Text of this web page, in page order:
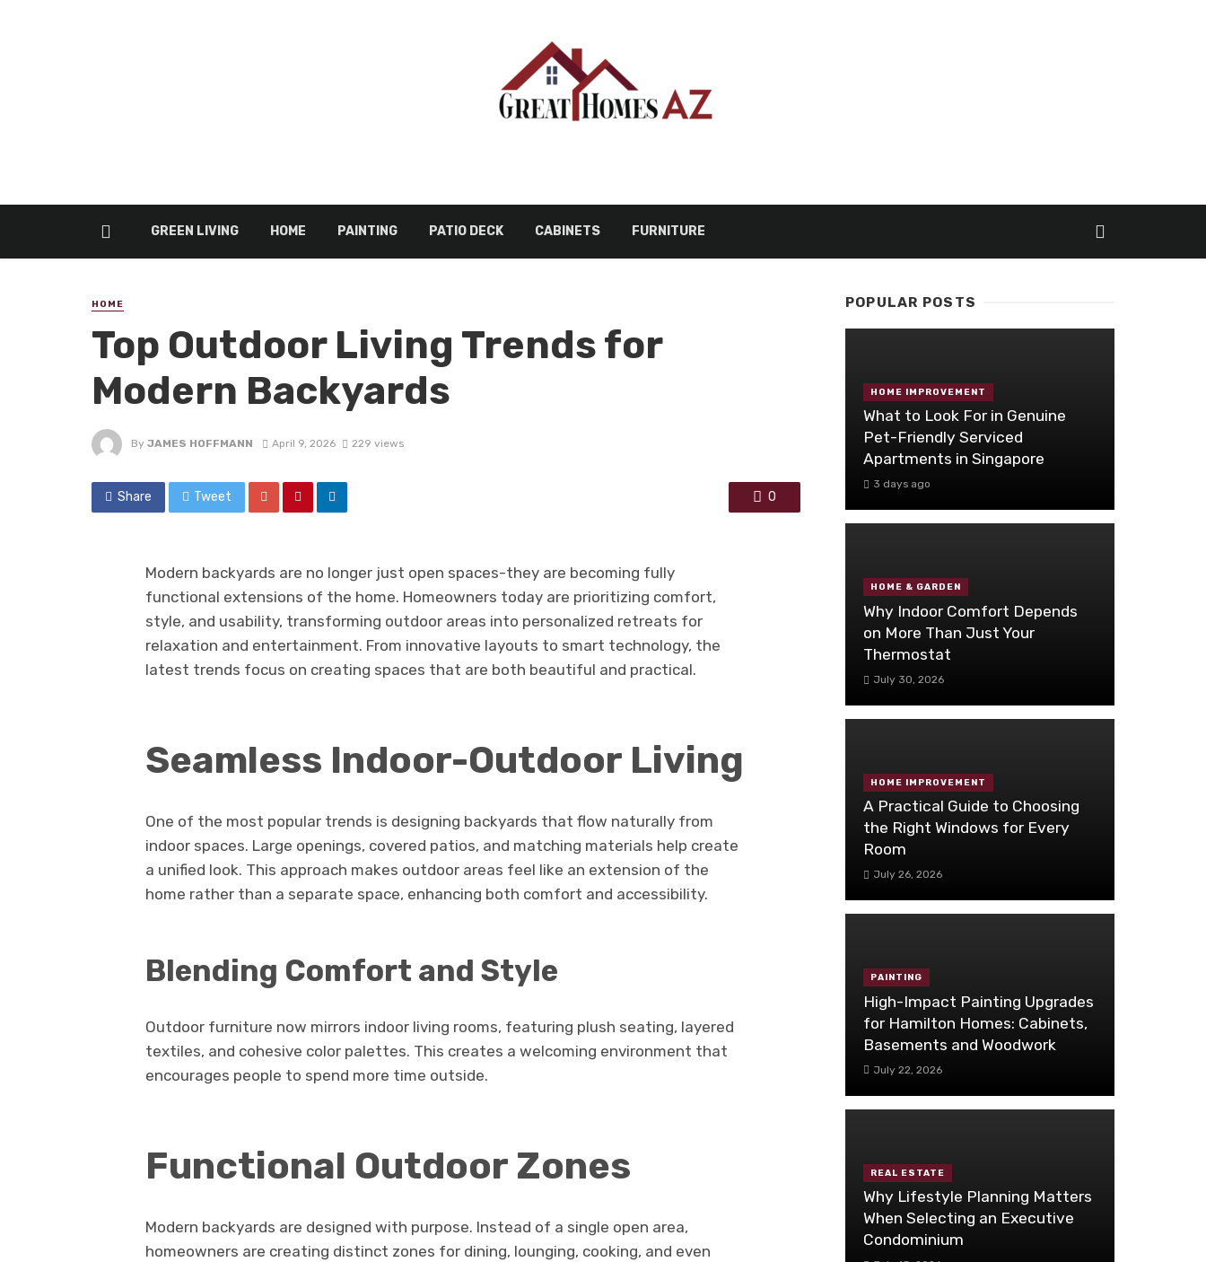
GREEN LIVING HOME PAINTING PATIO DECK CABINETS FURNITURE
HOME
Top Outdoor Living Trends for
Modern Backyards
By JAMES HOFFMANN April 9, 2026 229 views
Share Tweet 0
Modern backyards are no longer just open spaces-they are becoming fully
functional extensions of the home. Homeowners today are prioritizing comfort,
style, and usability, transforming outdoor areas into personalized retreats for
relaxation and entertainment. From innovative layouts to smart technology, the
latest trends focus on creating spaces that are both beautiful and practical.
Seamless Indoor-Outdoor Living
One of the most popular trends is designing backyards that flow naturally from
indoor spaces. Large openings, covered patios, and matching materials help create
a unified look. This approach makes outdoor areas feel like an extension of the
home rather than a separate space, enhancing both comfort and accessibility.
Blending Comfort and Style
Outdoor furniture now mirrors indoor living rooms, featuring plush seating, layered
textiles, and cohesive color palettes. This creates a welcoming environment that
encourages people to spend more time outside.
Functional Outdoor Zones
Modern backyards are designed with purpose. Instead of a single open area,
homeowners are creating distinct zones for dining, lounging, cooking, and even
POPULAR POSTS
HOME IMPROVEMENT
What to Look For in Genuine
Pet-Friendly Serviced
Apartments in Singapore
3 days ago
HOME & GARDEN
Why Indoor Comfort Depends
on More Than Just Your
Thermostat
July 30, 2026
HOME IMPROVEMENT
A Practical Guide to Choosing
the Right Windows for Every
Room
July 26, 2026
PAINTING
High-Impact Painting Upgrades
for Hamilton Homes: Cabinets,
Basements and Woodwork
July 22, 2026
REAL ESTATE
Why Lifestyle Planning Matters
When Selecting an Executive
Condominium